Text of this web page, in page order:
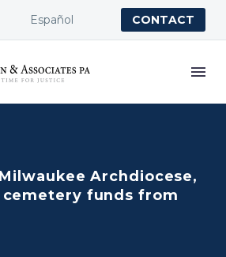
Español CONTACT
Archdiocese,
funds from